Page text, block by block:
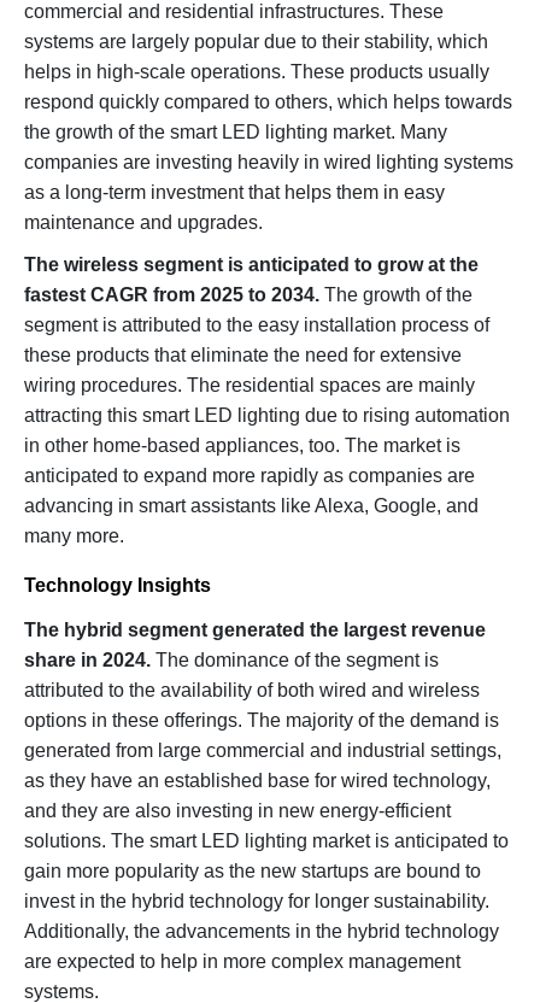
commercial and residential infrastructures. These
systems are largely popular due to their stability, which
helps in high-scale operations. These products usually
respond quickly compared to others, which helps towards
the growth of the smart LED lighting market. Many
companies are investing heavily in wired lighting systems
as a long-term investment that helps them in easy
maintenance and upgrades.
The wireless segment is anticipated to grow at the
fastest CAGR from 2025 to 2034. The growth of the
segment is attributed to the easy installation process of
these products that eliminate the need for extensive
wiring procedures. The residential spaces are mainly
attracting this smart LED lighting due to rising automation
in other home-based appliances, too. The market is
anticipated to expand more rapidly as companies are
advancing in smart assistants like Alexa, Google, and
many more.
Technology Insights
The hybrid segment generated the largest revenue
share in 2024. The dominance of the segment is
attributed to the availability of both wired and wireless
options in these offerings. The majority of the demand is
generated from large commercial and industrial settings,
as they have an established base for wired technology,
and they are also investing in new energy-efficient
solutions. The smart LED lighting market is anticipated to
gain more popularity as the new startups are bound to
invest in the hybrid technology for longer sustainability.
Additionally, the advancements in the hybrid technology
are expected to help in more complex management
systems.